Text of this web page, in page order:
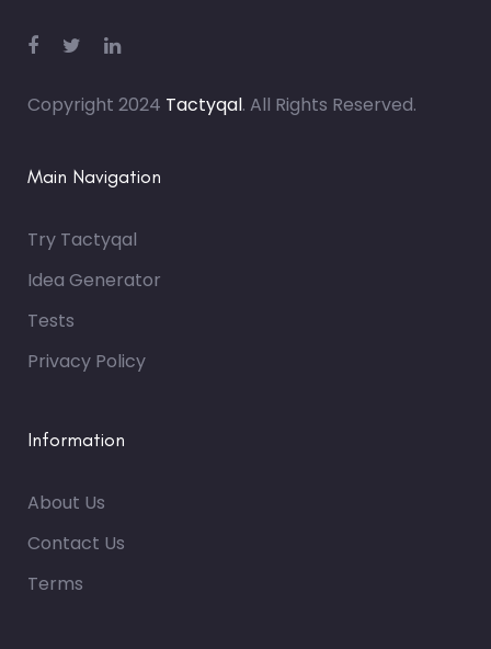
Copyright 2024 Tactyqal. All Rights Reserved.
Main Navigation
Try Tactyqal
Idea Generator
Tests
Privacy Policy
Information
About Us
Contact Us
Terms